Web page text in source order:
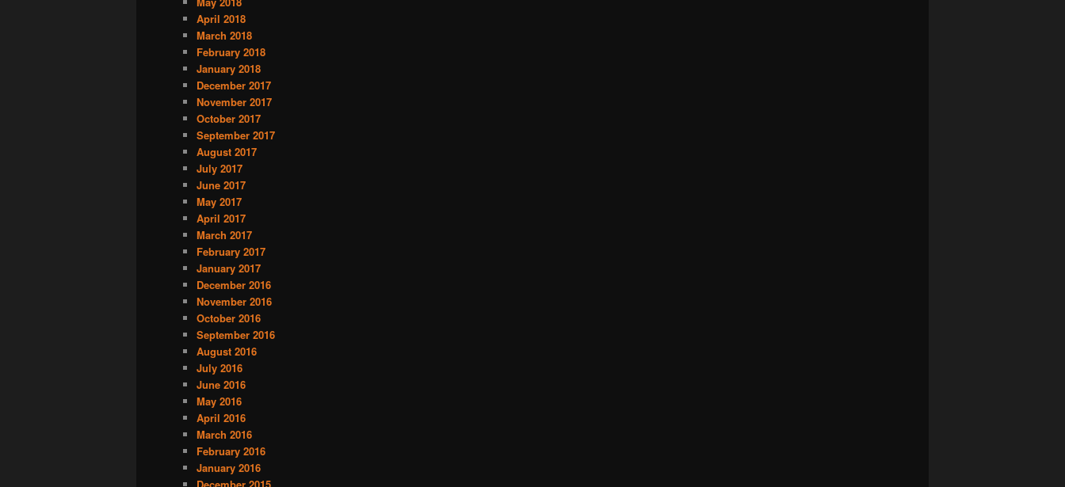
April 2018
March 2018
February 2018
January 2018
December 2017
November 2017
October 2017
September 2017
August 2017
July 2017
June 2017
May 2017
April 2017
March 2017
February 2017
January 2017
December 2016
November 2016
October 2016
September 2016
August 2016
July 2016
June 2016
May 2016
April 2016
March 2016
February 2016
January 2016